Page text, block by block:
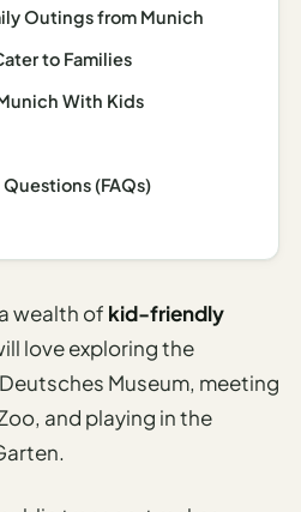
Outings from Munich
to Families
With Kids
(FAQs)
wealth of kid-friendly
love exploring the
Museum, meeting
and playing in the